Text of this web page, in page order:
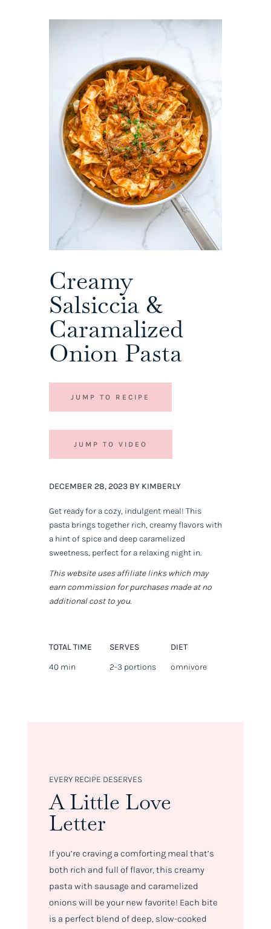
Creamy
Salsiccia &
Caramalized
Onion Pasta
JUMP TO RECIPE
JUMP TO VIDEO
DECEMBER 28, 2023 BY KIMBERLY
Get ready for a cozy, indulgent meal! This
pasta brings together rich, creamy flavors with
a hint of spice and deep caramelized
sweetness, perfect for a relaxing night in.
This website uses affiliate links which may
earn commission for purchases made at no
additional cost to you.
TOTAL TIME
40 min
SERVES
2-3 portions
DIET
omnivore
EVERY RECIPE DESERVES
A Little Love
Letter
If you’re craving a comforting meal that’s
both rich and full of flavor, this creamy
pasta with sausage and caramelized
onions will be your new favorite! Each bite
is a perfect blend of deep, slow-cooked